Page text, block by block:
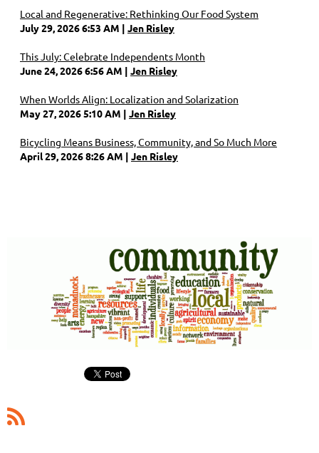
Local and Regenerative: Rethinking Our Food System
July 29, 2026 6:53 AM
Jen Risley
This July: Celebrate Independents Month
June 24, 2026 6:56 AM
Jen Risley
When Worlds Align: Localization and Solarization
May 27, 2026 5:10 AM
Jen Risley
Bicycling Means Business, Community, and So Much More
April 29, 2026 8:26 AM
Jen Risley